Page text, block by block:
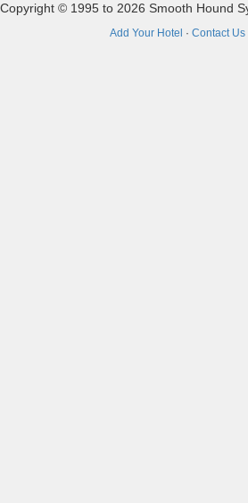
Copyright © 1995 to 2026 Smooth Hound
Add Your Hotel · Contact Us